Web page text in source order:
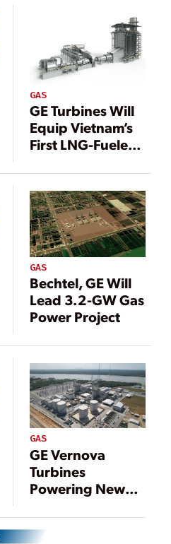
GAS
GE Turbines Will
Equip Vietnam’s
First LNG-Fueled
GAS
Bechtel, GE Will
Lead 3.2-GW Gas
Power Project
GAS
GE Vernova
Turbines
Powering New
Plant in Malaysia